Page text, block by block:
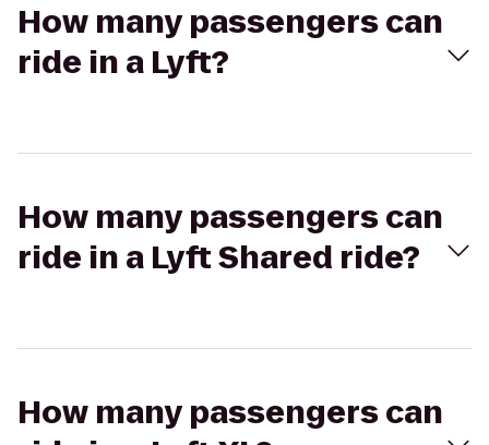
How many passengers can
ride in a Lyft?
How many passengers can
ride in a Lyft Shared ride?
How many passengers can